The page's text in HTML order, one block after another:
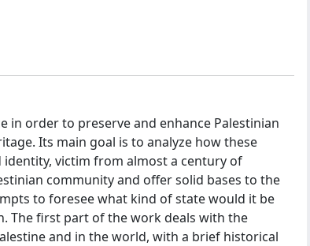
in order to preserve and enhance Palestinian
Its main goal is to analyze how these
victim from almost a century of
community and offer solid bases to the
to foresee what kind of state would it be
The first part of the work deals with the
and in the world, with a brief historical